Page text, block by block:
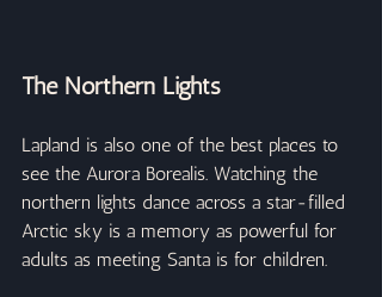
The Northern Lights
Lapland is also one of the best places to
see the Aurora Borealis. Watching the
northern lights dance across a star-filled
Arctic sky is a memory as powerful for
adults as meeting Santa is for children.